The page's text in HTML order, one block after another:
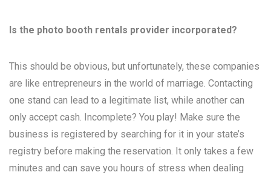
Is the photo booth rentals provider incorporated?
This should be obvious, but unfortunately, these companies
are like entrepreneurs in the world of marriage. Contacting
one stand can lead to a legitimate list, while another can
only accept cash. Incomplete? You play! Make sure the
business is registered by searching for it in your state’s
registry before making the reservation. It only takes a few
minutes and can save you hours of stress when dealing